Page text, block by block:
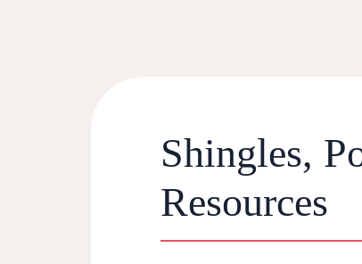
Shingles,
Resources